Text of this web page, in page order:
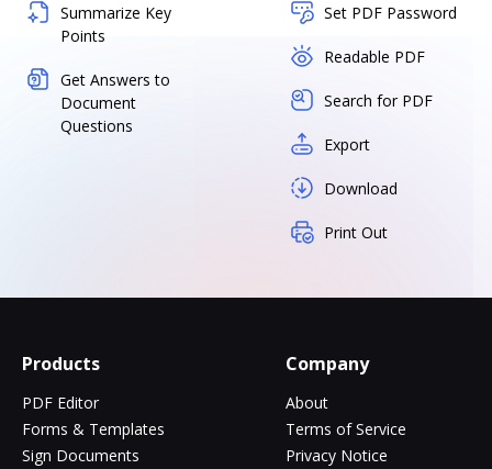
Summarize Key
Points
Get Answers to
Document
Questions
Set PDF Password
Readable PDF
Search for PDF
Export
Download
Print Out
Products
PDF Editor
Forms & Templates
Sign Documents
Company
About
Terms of Service
Privacy Notice